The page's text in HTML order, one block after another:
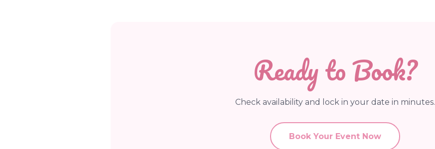
Ready to Book?
Check availability and lock in your date in minutes.
Book Your Event Now